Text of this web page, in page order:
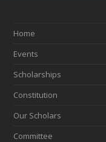
Home
Events
Scholarships
Constitution
Our Scholars
Committee